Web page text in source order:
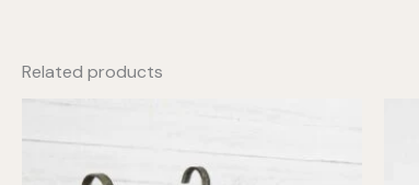
Related products